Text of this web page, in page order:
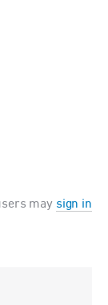
may sign in